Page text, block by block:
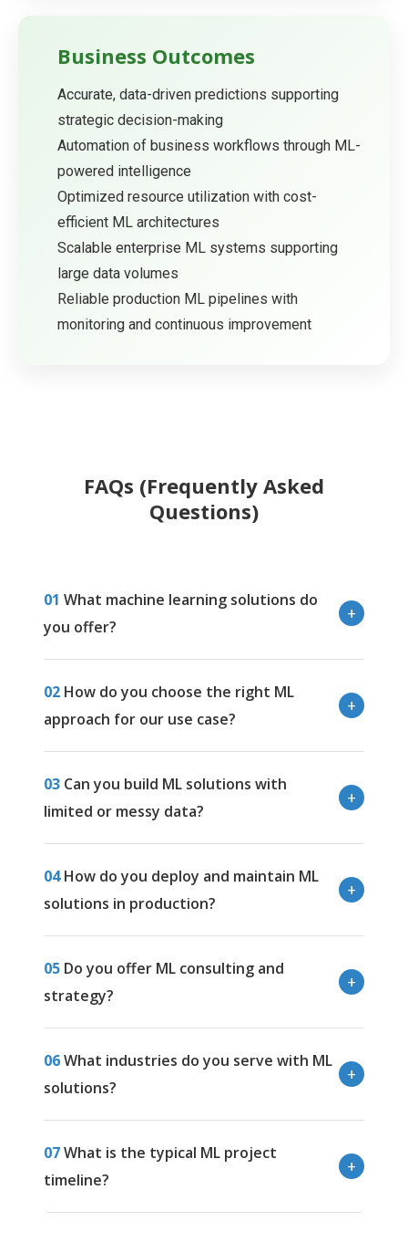
Business Outcomes
Accurate, data-driven predictions supporting
strategic decision-making
Automation of business workflows through ML-
powered intelligence
Optimized resource utilization with cost-
efficient ML architectures
Scalable enterprise ML systems supporting
large data volumes
Reliable production ML pipelines with
monitoring and continuous improvement
FAQs (Frequently Asked
Questions)
01 What machine learning solutions do
you offer?
02 How do you choose the right ML
approach for our use case?
03 Can you build ML solutions with
limited or messy data?
04How do you deploy and maintain ML
solutions in production?
05 Do you offer ML consulting and
strategy?
06What industries do you serve with ML
solutions?
07What is the typical ML project
timeline?